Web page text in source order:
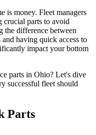
is money. Fleet managers
crucial parts to avoid
the difference between
having quick access to
impact your bottom
parts in Ohio? Let's dive
successful fleet should
Parts